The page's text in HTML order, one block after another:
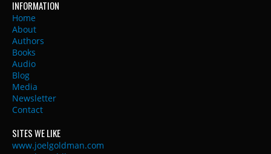
INFORMATION
Home
About
Authors
Books
Audio
Blog
Media
Newsletter
Contact
SITES WE LIKE
www.joelgoldman.com